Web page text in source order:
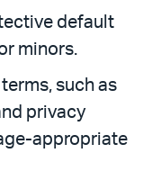
default
minors.
such as
privacy
appropriate